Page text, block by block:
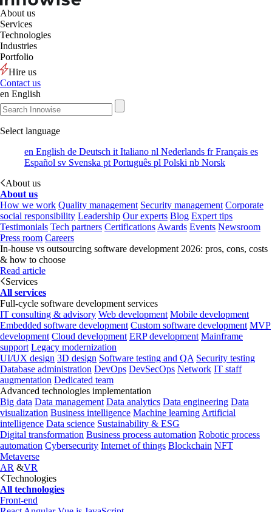
About us
Services
Technologies
Industries
Portfolio
Hire us
Contact us
en English
Select language
en English de Deutsch it Italiano nl Nederlands frFrançais es
Español sv Svenska pt Português pl Polski nb Norsk
About us
About us
How we work Quality management Security management Corporate
social responsibility Leadership Our experts Blog Expert tips
Testimonials Tech partners Certifications Awards Events Newsroom
Press room Careers
In-house vs outsourcing software development 2026: pros, cons, costs
& how to choose
Read article
Services
All services
Full-cycle software development services
IT consulting & advisory Web development Mobile development
Embedded software development Custom software development MVP
development Cloud development ERP development Mainframe
support Legacy modernization
UI/UX design 3D design Software testing and QA Security testing
Database administration DevOps DevSecOps Network IT staff
augmentation Dedicated team
Advanced technologies implementation
Big data Data management Data analytics Data engineering Data
visualization Business intelligence Machine learning Artificial
intelligence Data science Sustainability & ESG
Digital transformation Business process automation Robotic process
automation Cybersecurity Internet of things Blockchain NFT
Metaverse
AR &VR
Technologies
All technologies
Front-end